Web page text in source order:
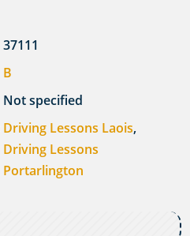
37111
B
Not specified
Driving Lessons Laois,
Driving Lessons
Portarlington